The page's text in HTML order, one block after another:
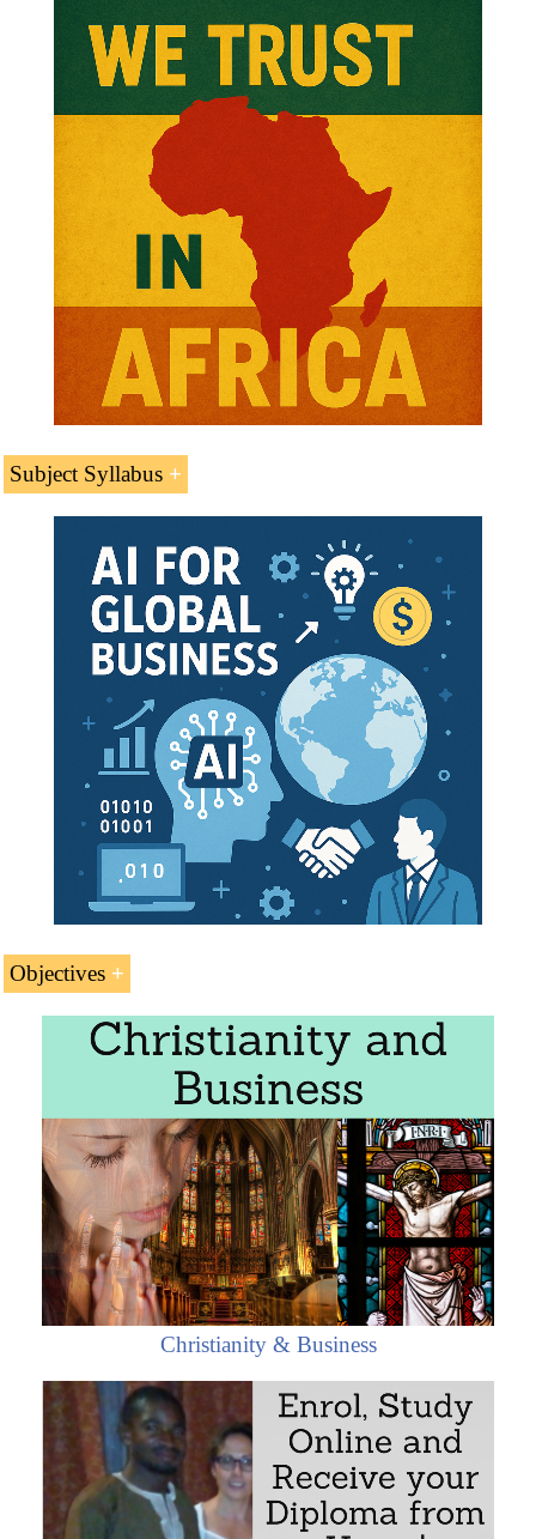
Subject Syllabus
Introduction to the Central African Republic
(Central Africa)
Economy of the Central African Republic (CAR)
International Trade of the Central African Republic
Case Study:
Transport in Central African Republic
Telecommunications
Kamach Group
Transport and Logistics
Access to the Central African Market
Business Plan for the Central African Republic
Objectives
The objectives of the subject “Foreign Trade, Logistics
and Business in Central African Republic” are:
To analyze the Central African Economy, Logistics
and Global Trade
To conduct research on business opportunities in
Central African Republic
To explore the Central African trade relations with
the student's country
To learn about Central African Trade Agreements
To examine the profile of Central African
To develop a business plan for the Central African
Market
Christianity & Business